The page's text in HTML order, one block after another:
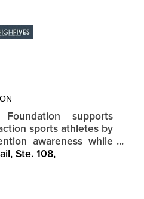
supports
sports athletes by
awareness while
and inspiration to
injuries.
Ste. 108